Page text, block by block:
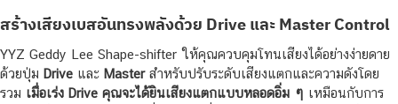
สร้างเสียงเบสอันทรงพลังด้วย Drive และ Master Control
YYZ Geddy Lee Shape-shifter ให้คุณควบคุมโทนเสียงได้อย่างง่ายดาย
ด้วยปุ่ม Drive และ Masterสำหรับปรับระดับเสียงแตกและความดังโดย
รวม เมื่อเร่ง Drive คุณจะได้ยินเสียงแตกแบบหลอดอิ่ม ๆ เหมือนกับการ